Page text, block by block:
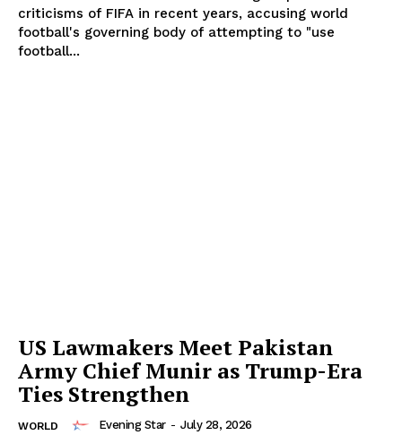
criticisms of FIFA in recent years, accusing world
football's governing body of attempting to "use
football...
US Lawmakers Meet Pakistan
Army Chief Munir as Trump-Era
Ties Strengthen
WORLD Evening Star - July 28, 2026